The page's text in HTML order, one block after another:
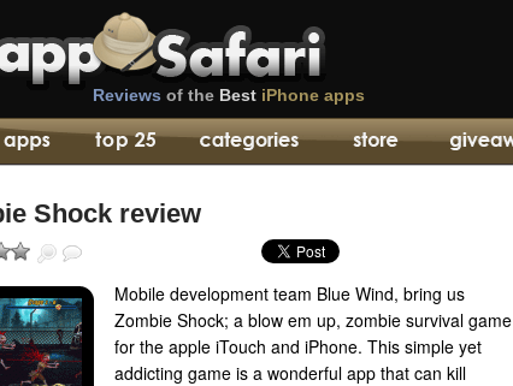
Reviews of the Best iPhone apps
Shock review
Mobile development team Blue Wind, bring us
Zombie Shock; a blow em up, zombie survival game
for the apple iTouch and iPhone. This simple yet
addicting game is a wonderful app that can kill